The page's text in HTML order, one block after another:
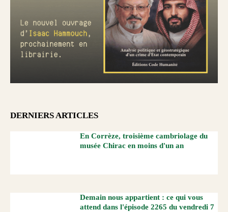
DERNIERS ARTICLES
En Corrèze, troisième cambriolage du
musée Chirac en moins d'un an
Demain nous appartient : ce qui vous
attend dans l'épisode 2265 du vendredi 7